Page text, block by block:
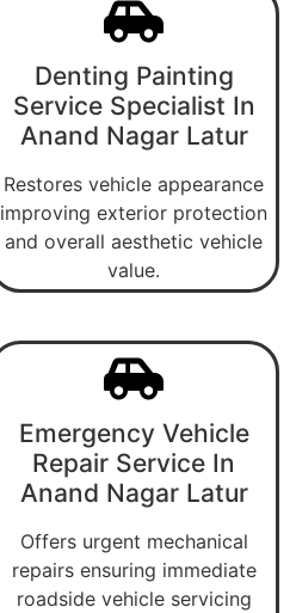
Denting Painting
Service Specialist In
Anand Nagar Latur
Restores vehicle appearance
improving exterior protection
and overall aesthetic vehicle
value.
Emergency Vehicle
Repair Service In
Anand Nagar Latur
Offers urgent mechanical
repairs ensuring immediate
roadside vehicle servicing